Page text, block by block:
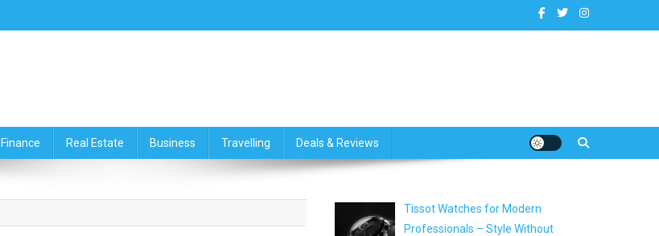
Finance Real Estate Business Travelling Deals & Reviews
Tissot Watches for Modern
Professionals – Style Without